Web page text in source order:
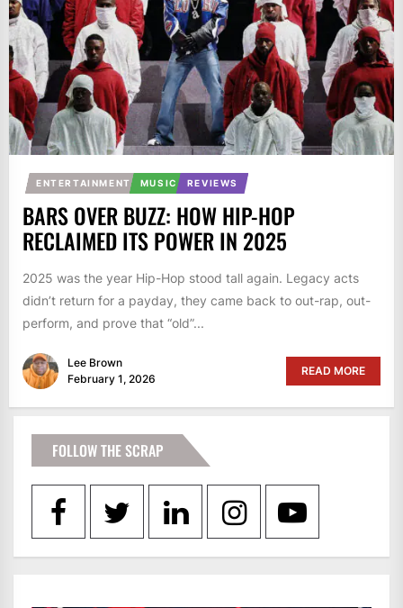
ENTERTAINMENT MUSIC REVIEWS
BARS OVER BUZZ: HOW HIP-HOP
RECLAIMED ITS POWER IN 2025
2025 was the year Hip-Hop stood tall again. Legacy acts
didn’t return for a payday, they came back to out-rap, out-
perform, and prove that “old”...
Lee Brown
February 1, 2026
READ MORE
FOLLOW THE SCRAP